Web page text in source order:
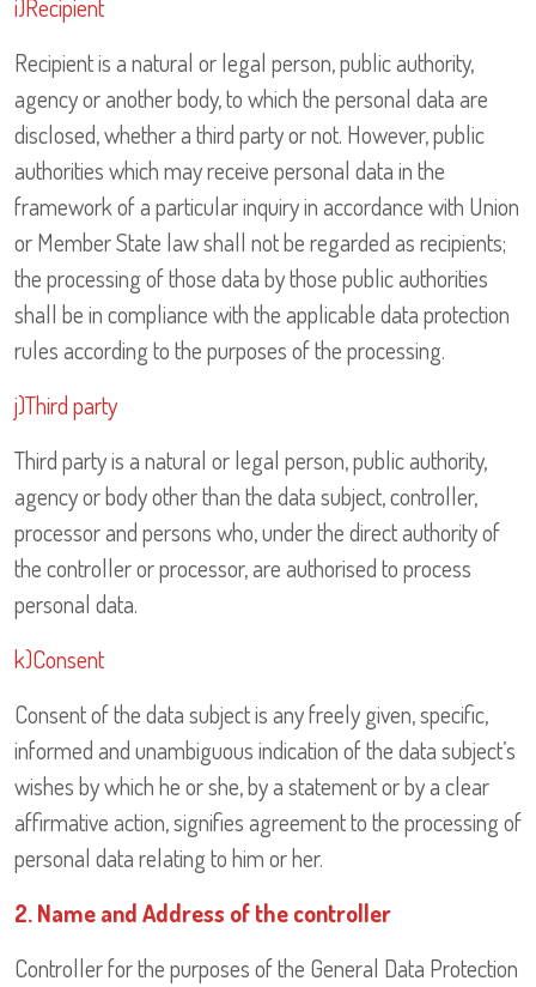
i)Recipient
Recipient is a natural or legal person, public authority,
agency or another body, to which the personal data are
disclosed, whether a third party or not. However, public
authorities which may receive personal data in the
framework of a particular inquiry in accordance with Union
or Member State law shall not be regarded as recipients;
the processing of those data by those public authorities
shall be in compliance with the applicable data protection
rules according to the purposes of the processing.
j)Third party
Third party is a natural or legal person, public authority,
agency or body other than the data subject, controller,
processor and persons who, under the direct authority of
the controller or processor, are authorised to process
personal data.
k)Consent
Consent of the data subject is any freely given, specific,
informed and unambiguous indication of the data subject’s
wishes by which he or she, by a statement or by a clear
affirmative action, signifies agreement to the processing of
personal data relating to him or her.
2. Name and Address of the controller
Controller for the purposes of the General Data Protection